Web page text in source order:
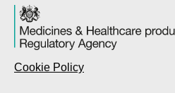
Cookie Policy